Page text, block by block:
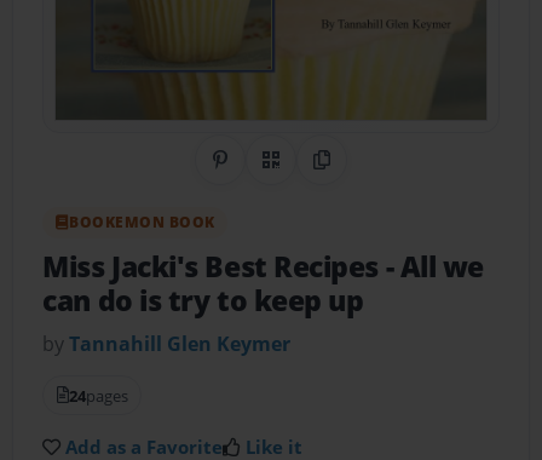
Share on Pinterest
QR CodeCopy Link
BOOKEMON BOOK
Miss Jacki's Best Recipes - All we
can do is try to keep up
byTannahill Glen Keymer
24pages
Add as a Favorite Like it